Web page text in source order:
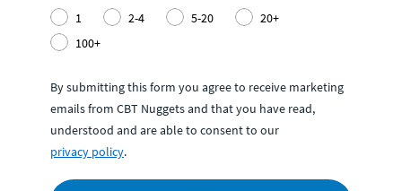
1
2-4 5-20
20+
100+
By submitting this form you agree to receive marketing
emails from CBT Nuggets and that you have read,
understood and are able to consent to our
privacy policy.